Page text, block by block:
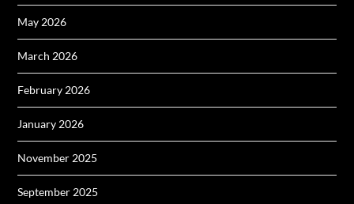
May 2026
March 2026
February 2026
January 2026
November 2025
September 2025